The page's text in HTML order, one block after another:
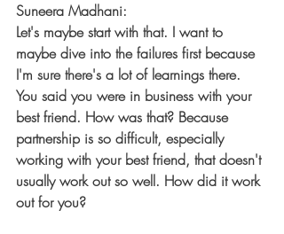
Suneera Madhani:
Let's maybe start with that. I want to
maybe dive into the failures first because
I'm sure there's a lot of learnings there.
You said you were in business with your
best friend. How was that? Because
partnership is so difficult, especially
working with your best friend, that doesn't
usually work out so well. How did it work
out for you?